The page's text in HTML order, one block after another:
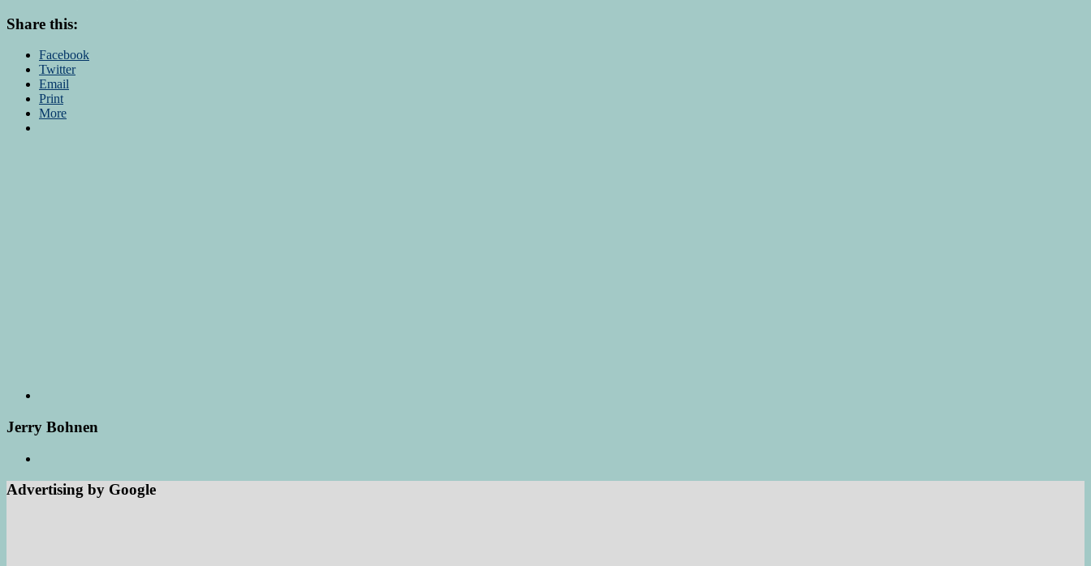
Share this:
Facebook
Twitter
Email
Print
More
Jerry Bohnen
Advertising by Google